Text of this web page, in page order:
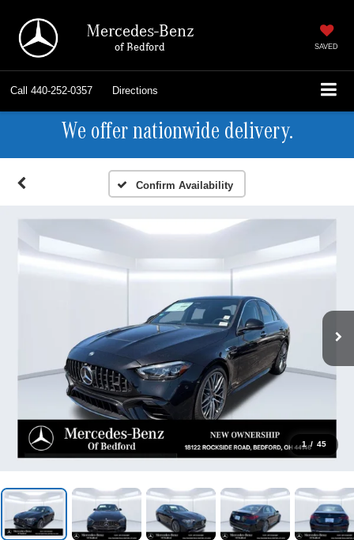
Mercedes-Benz
of Bedford SAVED
Call 440-252-0357 Directions
We offer nationwide delivery.
Confirm Availability
1 / 45